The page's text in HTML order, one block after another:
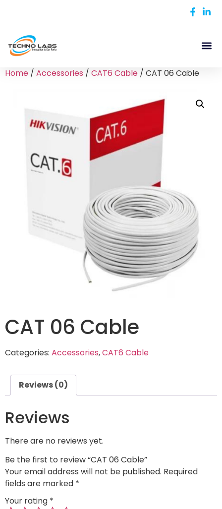
Home / Accessories / CAT6 Cable / CAT 06 Cable
CAT 06 Cable
Categories: Accessories,CAT6 Cable
Reviews (0)
Reviews
There are no reviews yet.
Be the first to review “CAT 06 Cable”
Your email address will not be published. Required
fields are marked *
Your rating *